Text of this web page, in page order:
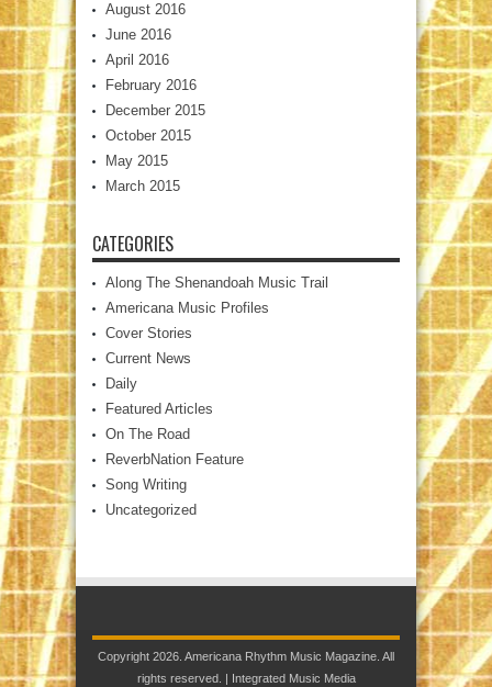
August 2016
June 2016
April 2016
February 2016
December 2015
October 2015
May 2015
March 2015
CATEGORIES
Along The Shenandoah Music Trail
Americana Music Profiles
Cover Stories
Current News
Daily
Featured Articles
On The Road
ReverbNation Feature
Song Writing
Uncategorized
Copyright 2026. Americana Rhythm Music Magazine. All
rights reserved. |
Integrated Music Media